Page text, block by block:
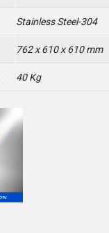
Stainless Steel-304
762 x 610 x 610 mm
40 Kg